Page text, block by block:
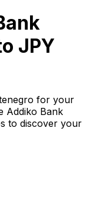
JPY
for your
Addiko Bank
to discover your